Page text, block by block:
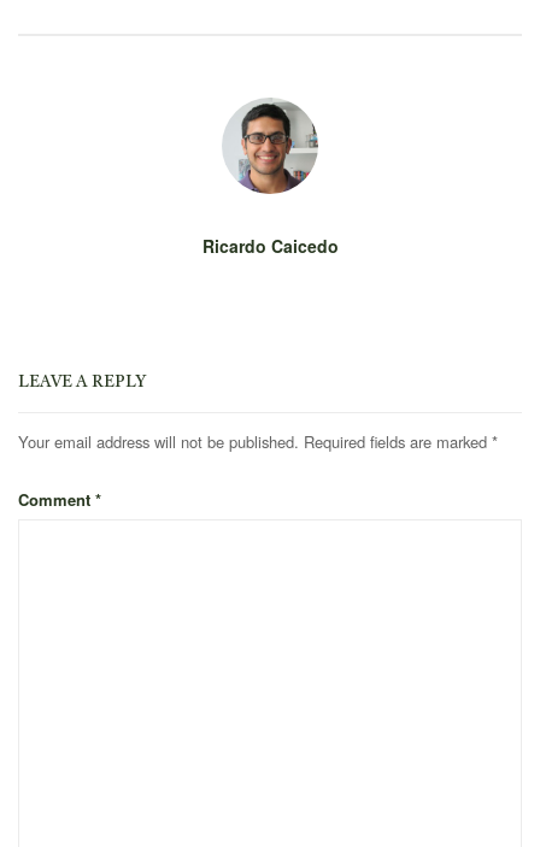
Ricardo Caicedo
LEAVE A REPLY
Your email address will not be published. Required fields are marked *
Comment *